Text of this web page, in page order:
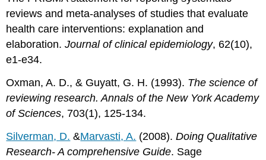
reviews and meta-analyses of studies that evaluate
health care interventions: explanation and
elaboration.Journal of clinical epidemiology, 62(10),
e1-e34.
Oxman, A. D., & Guyatt, G. H. (1993). The science of
reviewing research. Annals of the New York Academy
of Sciences, 703(1), 125-134.
Silverman, D. &Marvasti, A. (2008).Doing Qualitative
Research- A comprehensive Guide. Sage